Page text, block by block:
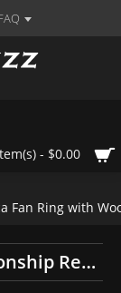
- $0.00
Fan Ring with
AFC 1991 Buffalo Bills Championship Replica Fan Ring with Wooden Display Case